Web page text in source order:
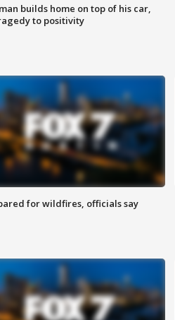
builds home on top of his car,
to positivity
for wildfires, officials say